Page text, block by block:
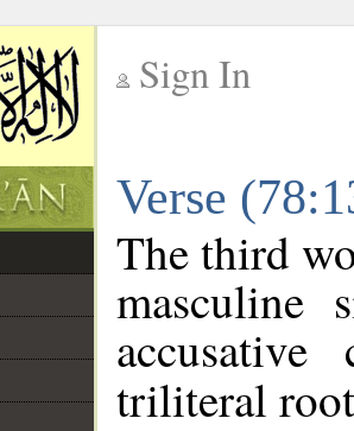
Sign In
Verse
The third
masculine
accusative
triliteral